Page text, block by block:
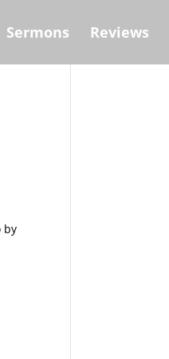
Sermons Reviews
by